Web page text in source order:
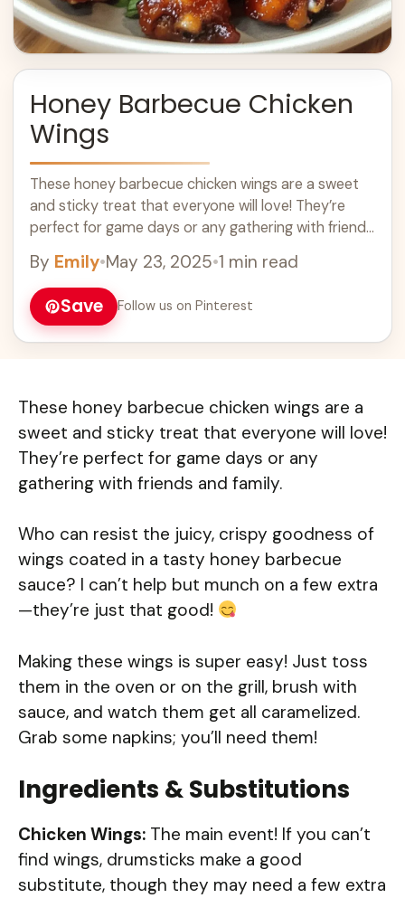
Honey Barbecue Chicken
Wings
These honey barbecue chicken wings are a sweet
and sticky treat that everyone will love! They’re
perfect for game days or any gathering with friends
By Emily•May 23, 2025•1 min read
Save Follow us on Pinterest
These honey barbecue chicken wings are a
sweet and sticky treat that everyone will love!
They’re perfect for game days or any
gathering with friends and family.
Who can resist the juicy, crispy goodness of
wings coated in a tasty honey barbecue
sauce? I can’t help but munch on a few extra
—they’re just that good!
Making these wings is super easy! Just toss
them in the oven or on the grill, brush with
sauce, and watch them get all caramelized.
Grab some napkins; you’ll need them!
Ingredients & Substitutions
Chicken Wings: The main event! If you can’t
find wings, drumsticks make a good
substitute, though they may need a few extra